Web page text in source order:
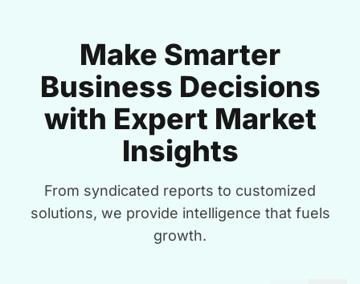
Make Smarter
Business Decisions
with Expert Market
Insights
From syndicated reports to customized
solutions, we provide intelligence that fuels
growth.